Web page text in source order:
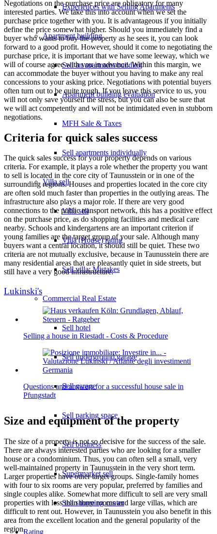
Experiences with Selling Apartments
Apartment building
Sell an apartment building
Apartment building evaluation
MFH Sale & Taxes
Sell apartments individually
Villasell
Villa sell
Villa (House) rating
Sell villa: Mistakes
Commercial Real Estate
Sell hotel
Sell underground garage
Sell garage
Sell parking space
Sell business
Supermarket sell
Sell shopping center
Rating
Negotiations on the purchase price are obligatory for many
interested parties. We take this into account when we set the
purchase price together with you. It is advantageous if you initially
define the price somewhat higher. Should you immediately find a
buyer who wants to buy the property as he sees it, you can look
forward to a good profit. However, should it come to negotiating the
purchase price, it is important that we have some leeway, which we
will of course agree with you in advance. Within this margin, we
can accommodate the buyer without you having to make any real
concessions to your asking price. Negotiations with potential buyers
often turn out to be quite tough. If you leave this service to us, you
will not only save yourself the stress, but you can also be sure that
we will act competently and will not be intimidated even in stubborn
negotiations.
Criteria for quick sales success
The quick sales success for your property depends on various
criteria. For example, it plays a role whether the property you want
to sell is located in the core city of Taunusstein or in one of the
surrounding regions. Houses and properties located in the core city
are often sold much faster than properties in the outlying areas. The
infrastructure also plays a major role. If there are very good
connections to the public transport network, this has a positive effect
on the purchase price, as do shopping facilities and medical care
nearby. Schools and kindergartens are an important criterion if
young families are the target group of your sale. Although many
buyers want a central location, it should still be quiet. These two
criteria are not mutually exclusive, because in Taunusstein there are
many residential areas that are pleasantly quiet in side streets, but
still have a very good infrastructure.
Lukinski's
Selling a house in Riestadt - Costs & Procedure
Questions and answers for a successful house sale in
Pfungstadt
Size and equipment of the property
The size of a property is not so decisive for the success of the sale.
There are always interested parties who are looking for a smaller
house or a condominium. Thus, you can often sell a small, very
well-maintained property in Taunusstein in the very short term.
Larger properties have other target groups. Single-family homes
with four to six rooms are very popular, preferred by families and
single couples alike. Somewhat more difficult to sell are very small
properties with less than three rooms and large villas, which are
difficult to rent out. However, in Taunusstein you also benefit in this
area from the excellent location and the general popularity of the
region.